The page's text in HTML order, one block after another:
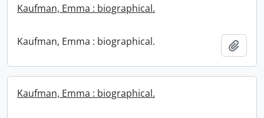
Kaufman, Emma : biographical.
Kaufman, Emma : biographical.
Kaufman, Emma : biographical.